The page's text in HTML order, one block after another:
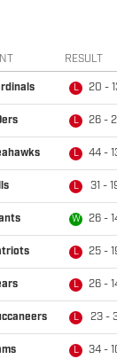
RESULT
L 20 -
L 26 -
L 44 -
L 31 -
W 26 -
L 25 -
L 26 -
L 23 -
L 34 -